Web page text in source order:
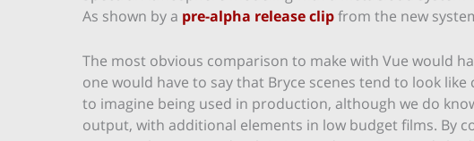
As shown by a pre-alpha release clipfrom the new
The most obvious comparison to make with Vue would
one would have to say that Bryce scenes tend to look
to imagine being used in production, although we do
output, with additional elements in low budget films. By